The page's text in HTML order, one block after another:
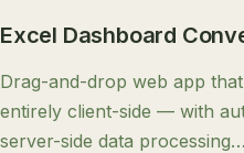
Excel Dashboard
Drag-and-drop web app
entirely client-side — with
server-side data processing…